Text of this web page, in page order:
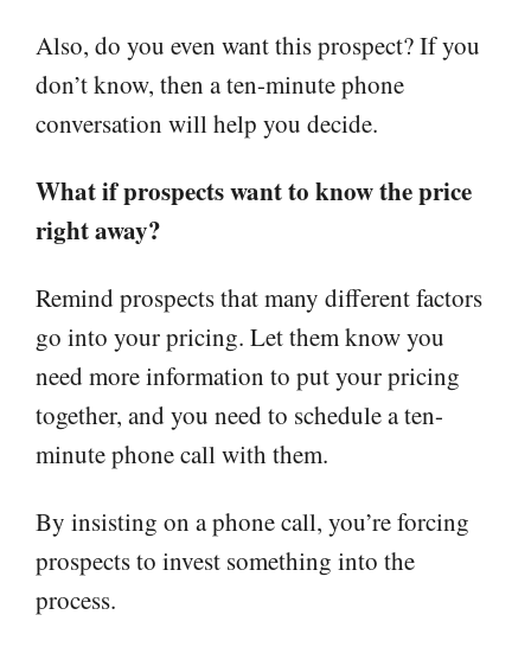
Also, do you even want this prospect? If you
don’t know, then a ten-minute phone
conversation will help you decide.
What if prospects want to know the price
right away?
Remind prospects that many different factors
go into your pricing. Let them know you
need more information to put your pricing
together, and you need to schedule a ten-
minute phone call with them.
By insisting on a phone call, you’re forcing
prospects to invest something into the
process.